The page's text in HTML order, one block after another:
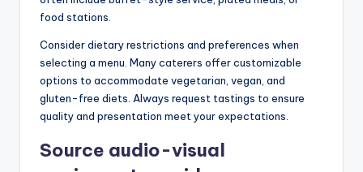
food stations.
Consider dietary restrictions and preferences when
selecting a menu. Many caterers offer customizable
options to accommodate vegetarian, vegan, and
gluten-free diets. Always request tastings to ensure
quality and presentation meet your expectations.
Source audio-visual